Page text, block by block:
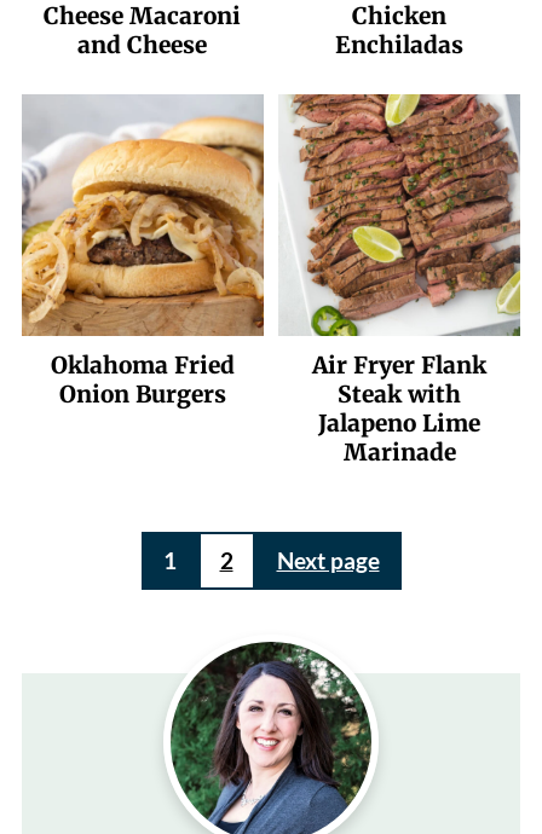
Cheese Macaroni
and Cheese
Chicken
Enchiladas
Oklahoma Fried
Onion Burgers
Air Fryer Flank
Steak with
Jalapeno Lime
Marinade
pagination
1 2 Next page